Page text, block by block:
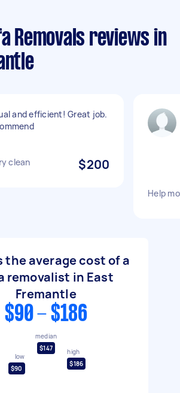
Removals reviews in
and efficient! Great job.
clean $200
Help
the average cost of a
removalist in East
Fremantle
$90 - $186
low
$90
median
$147
high
$186